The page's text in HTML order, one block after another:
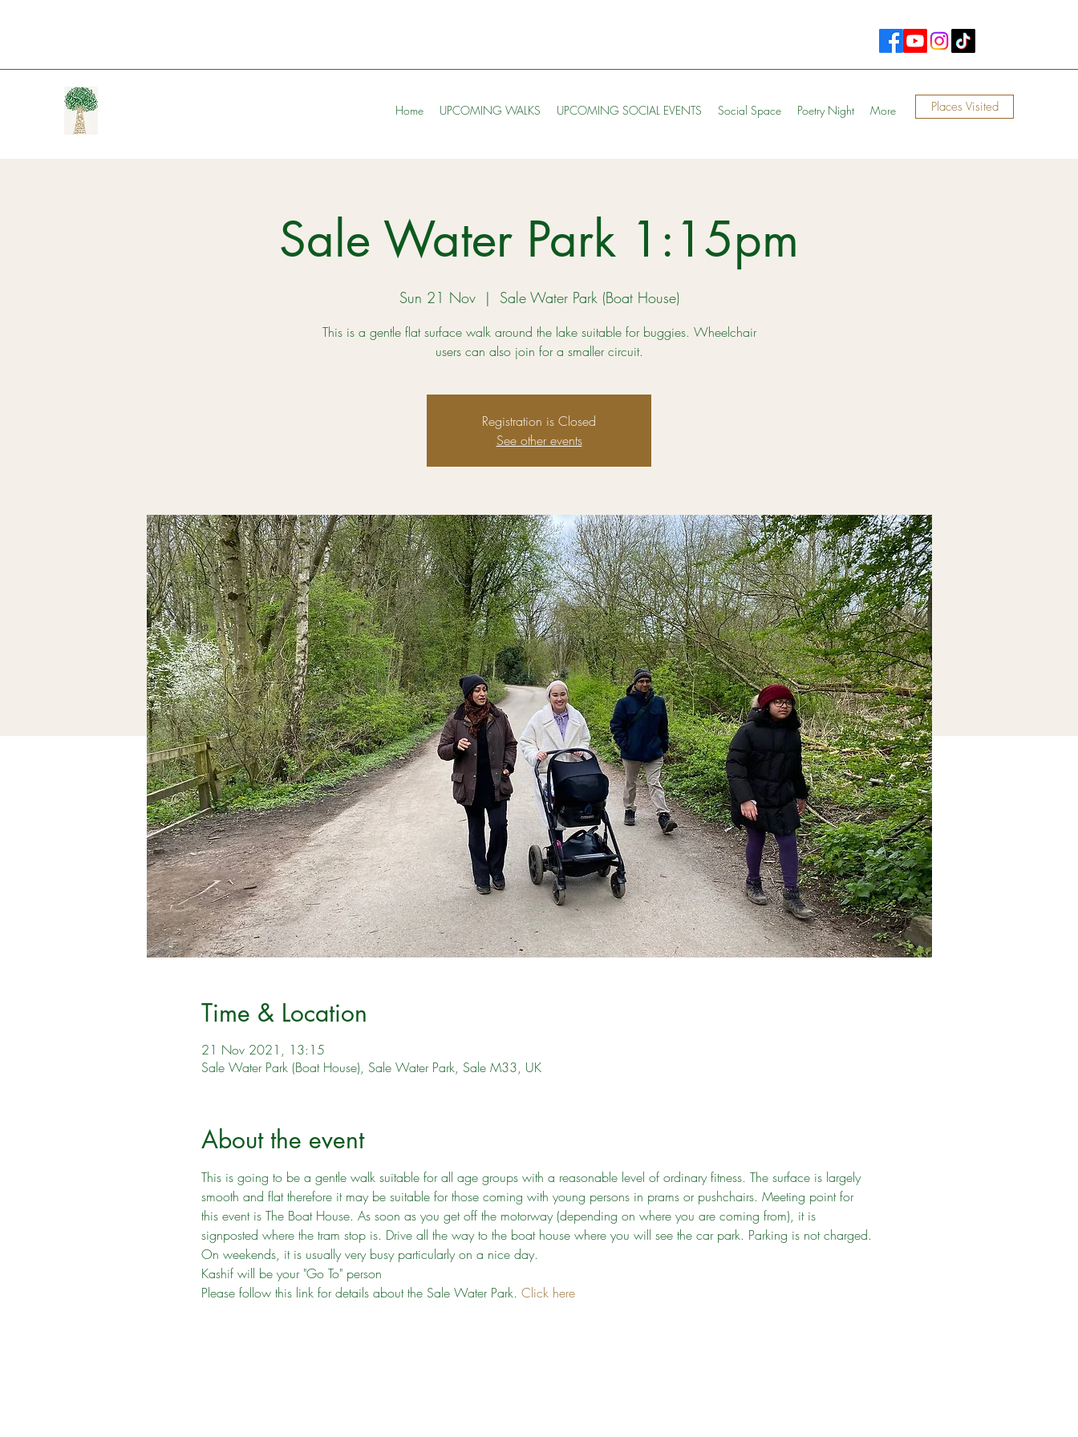
Home UPCOMING WALKS UPCOMING SOCIAL EVENTS Social Space Poetry Night More Places Visited
Sale Water Park 1:15pm
Sun 21 Nov
  |
Sale Water Park (Boat House)
This is a gentle flat surface walk around the lake suitable for buggies. Wheelchair
users can also join for a smaller circuit.
Registration is Closed
See other events
Time & Location
21 Nov 2021, 13:15
Sale Water Park (Boat House), Sale Water Park, Sale M33, UK
About the event
This is going to be a gentle walk suitable for all age groups with a reasonable level of ordinary fitness. The surface is largely
smooth and flat therefore it may be suitable for those coming with young persons in prams or pushchairs. Meeting point for
this event is The Boat House. As soon as you get off the motorway (depending on where you are coming from), it is
signposted where the tram stop is. Drive all the way to the boat house where you will see the car park. Parking is not charged.
On weekends, it is usually very busy particularly on a nice day.
Kashif will be your "Go To" person
Please follow this link for details about the Sale Water Park. Click here